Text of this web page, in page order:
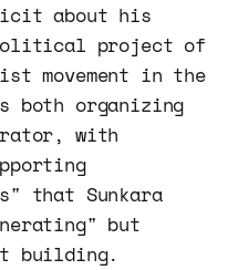
about his
project of
movement in the
both organizing
with
that Sunkara
but
building.